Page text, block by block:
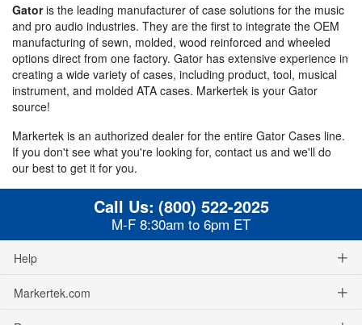
Gatoris the leading manufacturer of case solutions for the music
and pro audio industries. They are the first to integrate the OEM
manufacturing of sewn, molded, wood reinforced and wheeled
options direct from one factory. Gator has extensive experience in
creating a wide variety of cases, including product, tool, musical
instrument, and molded ATA cases. Markertek is your Gator
source!
Markertek is an authorized dealer for the entire Gator Cases line.
If you don't see what you're looking for, contact us and we'll do
our best to get it for you.
Call Us: (800) 522-2025
M-F 8:30am to 6pm ET
Help
Markertek.com